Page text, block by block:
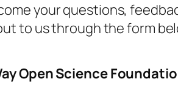
your questions,
to us through the form
Open Science